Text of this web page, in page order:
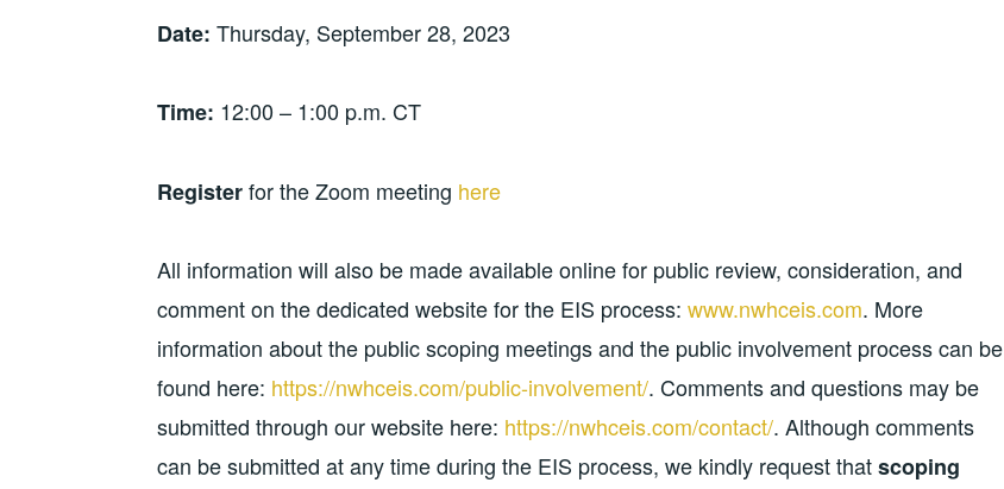
Date: Thursday, September 28, 2023
Time: 12:00 – 1:00 p.m. CT
Registerfor the Zoom meeting here
All information will also be made available online for public review, consideration, and
comment on the dedicated website for the EIS process: www.nwhceis.com. More
information about the public scoping meetings and the public involvement process can be
found here: https://nwhceis.com/public-involvement/. Comments and questions may be
submitted through our website here: https://nwhceis.com/contact/. Although comments
can be submitted at any time during the EIS process, we kindly request thatscoping